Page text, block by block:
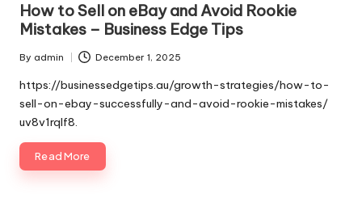
How to Sell on eBay and Avoid Rookie
Mistakes – Business Edge Tips
Posted
by
By admin December 1, 2025
https://businessedgetips.au/growth-strategies/how-to-
sell-on-ebay-successfully-and-avoid-rookie-mistakes/
uv8v1rqlf8.
Read More